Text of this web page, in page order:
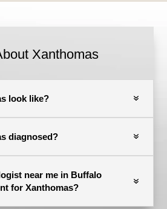
Xanthomas
look like?
diagnosed?
near me in Buffalo
for Xanthomas?